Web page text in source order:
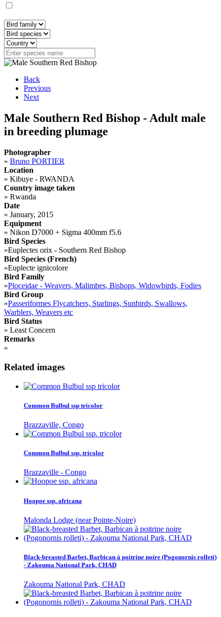
Back
Previous
Next
Male Southern Red Bishop - Adult male
in breeding plumage
Photographer
» Bruno PORTIER
Location
» Kibuye - RWANDA
Country image taken
» Rwanda
Date
» January, 2015
Equipment
» Nikon D7000 + Sigma 400mm f5.6
Bird Species
»Euplectes orix - Southern Red Bishop
Bird Species (French)
»Euplecte ignicolore
Bird Family
»Ploceidae - Weavers, Malimbes, Bishops, Widowbirds, Fodies
Bird Group
»Passeriformes Flycatchers, Starlings, Sunbirds, Swallows,
Warblers, Weavers etc
Bird Status
» Least Concern
Remarks
»
Related images
Common Bulbul ssp tricolor
Brazzaville, Congo
Common Bulbul ssp. tricolor
Brazzaville - Congo
Hoopoe ssp. africana
Malonda Lodge (near Pointe-Noire)
Black-breasted Barbet, Barbican à poitrine noire (Pogonornis rolleti)
- Zakouma National Park, CHAD
Zakouma National Park, CHAD